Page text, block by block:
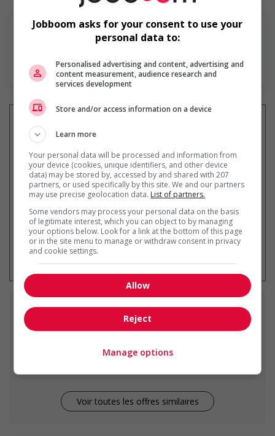
En savoir plus
Recevez les emplois similaires
par courriel
* Vous pouvez annuler cette alerte
emploi à tout moment
Emplois
Voir toutes les offres similaires
Jobboom asks for your consent to use your
personal data to:
Personalised advertising and content, advertising and
content measurement, audience research and
services development
Store and/or access information on a device
Learn more
Your personal data will be processed and information from
your device (cookies, unique identifiers, and other device
data) may be stored by, accessed by and shared with 207
partners, or used specifically by this site. We and our partners
may use precise geolocation data. List of partners.
Some vendors may process your personal data on the basis
of legitimate interest, which you can object to by managing
your options below. Look for a link at the bottom of this page
or in the site menu to manage or withdraw consent in privacy
and cookie settings.
Allow
Reject
Manage options